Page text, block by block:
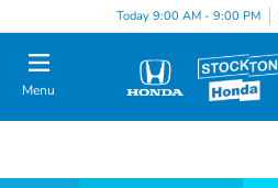
Today 9:00 AM - 9:00 PM
Menu